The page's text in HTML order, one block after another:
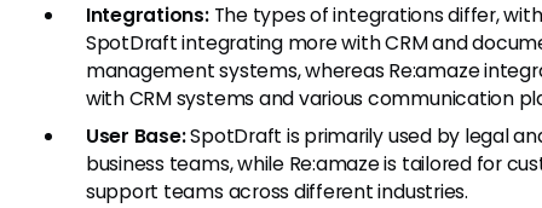
Integrations:The types of integrations differ, with
SpotDraft integrating more with CRM and
management systems, whereas Re:amaze
with CRM systems and various communication
User Base:SpotDraft is primarily used by legal
business teams, while Re:amaze is tailored for
support teams across different industries.